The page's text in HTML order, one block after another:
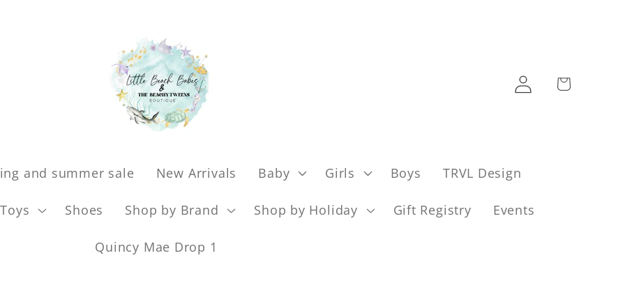
and summer sale New Arrivals Baby Girls Boys TRVL Design
Toys Shoes Shop by Brand Shop by Holiday Gift Registry Events
Quincy Mae Drop 1
Log
in
Cart